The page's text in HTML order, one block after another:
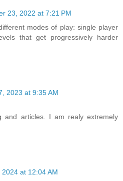
23, 2022 at 7:21 PM
modes of play: single player
that get progressively harder
2023 at 9:35 AM
and articles. I am realy extremely
at 12:04 AM